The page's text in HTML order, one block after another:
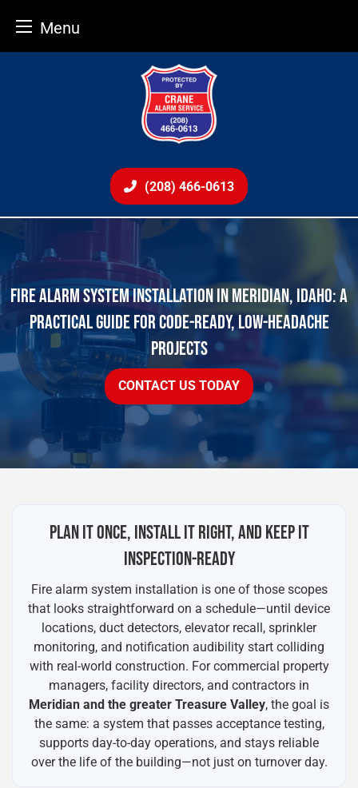
Menu
(208) 466-0613
FIRE ALARM SYSTEM INSTALLATION IN MERIDIAN, IDAHO: A
PRACTICAL GUIDE FOR CODE-READY, LOW-HEADACHE
PROJECTS
CONTACT US TODAY
PLAN IT ONCE, INSTALL IT RIGHT, AND KEEP IT
INSPECTION-READY
Fire alarm system installation is one of those scopes
that looks straightforward on a schedule—until device
locations, duct detectors, elevator recall, sprinkler
monitoring, and notification audibility start colliding
with real-world construction. For commercial property
managers, facility directors, and contractors in
Meridian and the greater Treasure Valley, the goal is
the same: a system that passes acceptance testing,
supports day-to-day operations, and stays reliable
over the life of the building—not just on turnover day.